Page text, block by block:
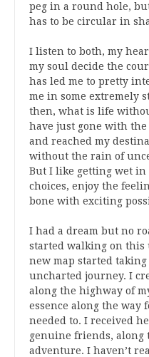
peg in a round hole,
has to be circular in
I listen to both, my
my soul decide the
has led me to pretty
me in some extremely
then, what is life
have just gone with
and reached my
without the rain of
But I like getting wet
choices, enjoy the
bone with exciting
I had a dream but no
started walking on this
new map started
uncharted journey. I
along the highway of
essence along the way
needed to. I received
genuine friends, along
adventure. I haven’t